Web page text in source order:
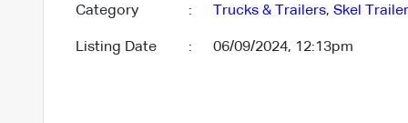
Category : Trucks & Trailers, Skel Trailer
Listing Date : 06/09/2024, 12:13pm